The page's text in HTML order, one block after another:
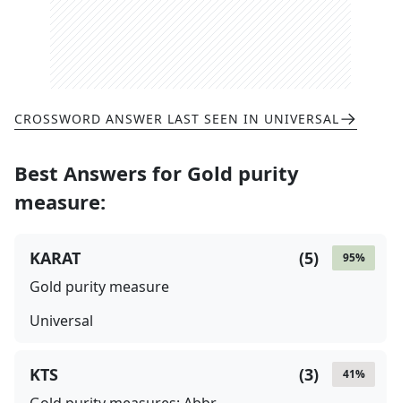
CROSSWORD ANSWER LAST SEEN IN UNIVERSAL
Best Answers for Gold purity
measure:
95%
(5)
KARAT
Gold purity measure
Universal
41%
(3)
KTS